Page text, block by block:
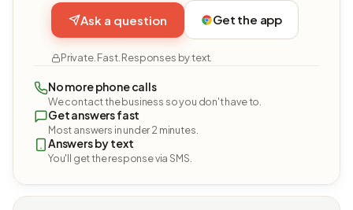
Ask a question Get the app
Private. Fast. Responses by text.
No more phone calls
We contact the business so you don't have to.
Get answers fast
Most answers in under 2 minutes.
Answers by text
You'll get the response via SMS.